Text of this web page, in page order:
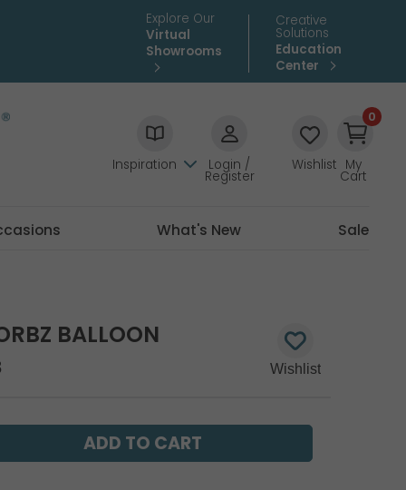
Explore Our
Virtual
Showrooms
Creative
Solutions
Education
Center
Inspiration Login /
Register
Wishlist
0
My
Cart
What's New Sale
BALLOON